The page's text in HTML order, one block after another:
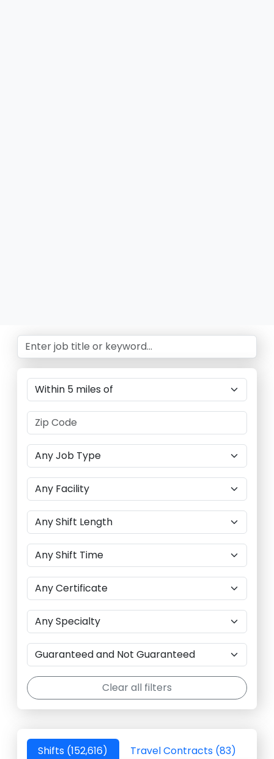
Clear all filters
Shifts (152,616) Travel Contracts (83)